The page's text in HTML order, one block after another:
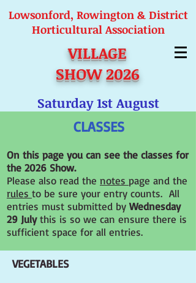
Lowsonford, Rowington & District
Horticultural Association
VILLAGE
SHOW 2026
Saturday 1st August
CLASSES
On this page you can see the classes for
the 2026 Show.
Please also read the notes page and the
rules to be sure your entry counts. All
entries must submitted byWednesday
29 Julythis is so we can ensure there is
sufficient space for all entries.
VEGETABLES